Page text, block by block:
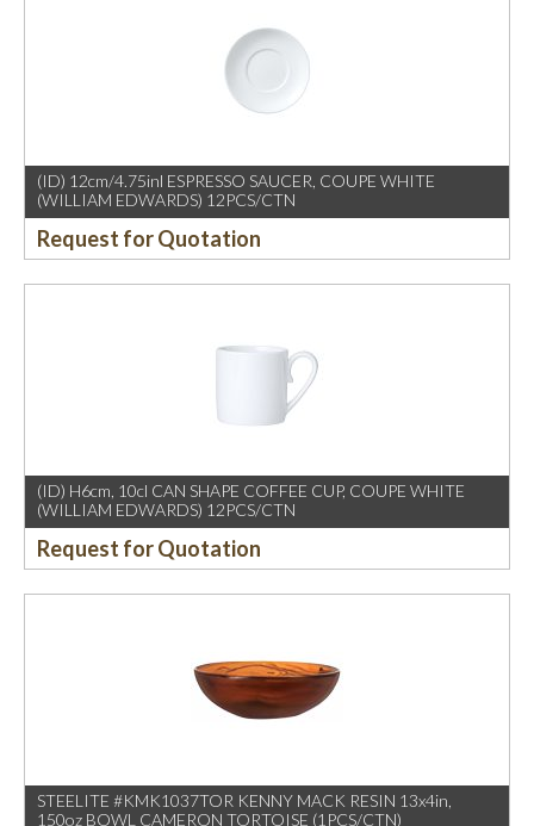
(ID) 12cm/4.75inl ESPRESSO SAUCER, COUPE WHITE
(WILLIAM EDWARDS) 12PCS/CTN
Request for Quotation
(ID) H6cm, 10cl CAN SHAPE COFFEE CUP, COUPE WHITE
(WILLIAM EDWARDS) 12PCS/CTN
Request for Quotation
STEELITE #KMK1037TOR KENNY MACK RESIN 13x4in,
150oz BOWL CAMERON TORTOISE (1PCS/CTN)